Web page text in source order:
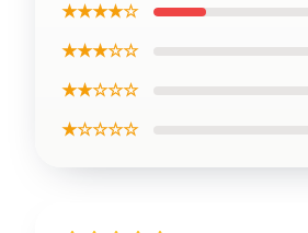
★★★★☆
★★★☆☆
★★☆☆☆
★☆☆☆☆